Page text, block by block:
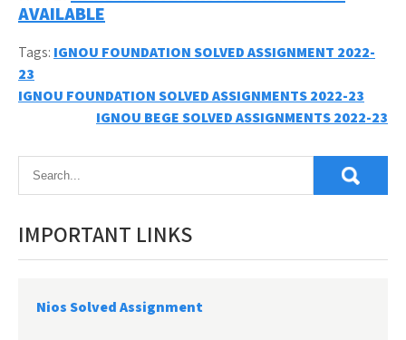
AVAILABLE
Tags: IGNOU FOUNDATION SOLVED ASSIGNMENT 2022-
23
Post
navigation
IGNOU FOUNDATION SOLVED ASSIGNMENTS 2022-23
IGNOU BEGE SOLVED ASSIGNMENTS 2022-23
IMPORTANT LINKS
Nios Solved Assignment